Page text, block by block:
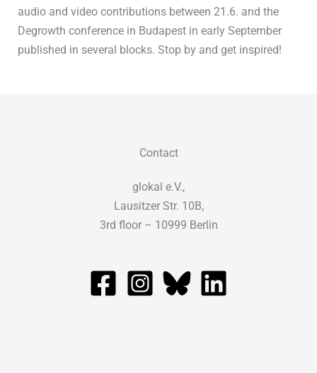
audio and video contributions between 21.6. and the
Degrowth conference in Budapest in early September
published in several blocks. Stop by and get inspired!
Contact
glokal e.V.,
Lausitzer Str. 10B,
3rd floor – 10999 Berlin